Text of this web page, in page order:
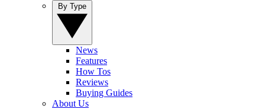
News
Features
How Tos
Reviews
Buying Guides
About Us